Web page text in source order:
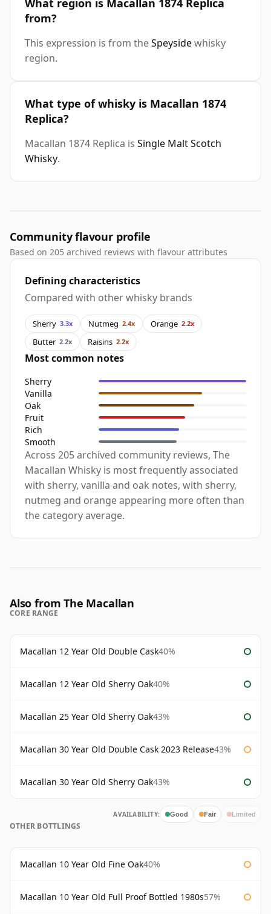
What region is Macallan 1874 Replica
from?
This expression is from theSpeysidewhisky
region.
What type of whisky is Macallan 1874
Replica?
Macallan 1874 Replica is Single Malt Scotch
Whisky.
Community flavour profile
Based on 205 archived reviews with flavour attributes
Defining characteristics
Compared with other whisky brands
Sherry 3.3x Nutmeg 2.4x Orange 2.2x
Butter 2.2x Raisins 2.2x
Most common notes
Sherry
Vanilla
Oak
Fruit
Rich
Smooth
Across 205 archived community reviews, The
Macallan Whisky is most frequently associated
with sherry, vanilla and oak notes, with sherry,
nutmeg and orange appearing more often than
the category average.
Also from The Macallan
CORE RANGE
Macallan 12 Year Old Double Cask40%
Macallan 12 Year Old Sherry Oak40%
Macallan 25 Year Old Sherry Oak43%
Macallan 30 Year Old Double Cask 2023 Release43%
Macallan 30 Year Old Sherry Oak43%
AVAILABILITY: Good Fair Limited
OTHER BOTTLINGS
Macallan 10 Year Old Fine Oak40%
Macallan 10 Year Old Full Proof Bottled 1980s57%